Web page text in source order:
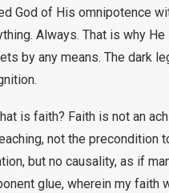
God of His omnipotence
Always. That is why
by any means. The dark
is faith? Faith is not an
not the precondition
but no causality, as if
glue, wherein my faith